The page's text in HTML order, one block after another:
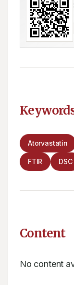
Atorvastatin
FTIR DSC
Content
No content